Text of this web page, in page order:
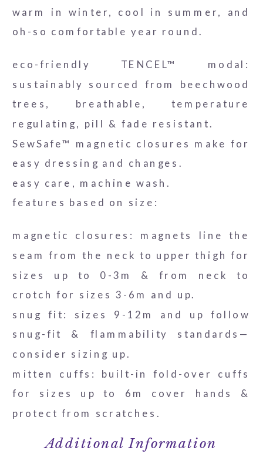
warm in winter, cool in summer, and
oh-so comfortable year round.
eco-friendly TENCEL™ modal:
sustainably sourced from beechwood
trees, breathable, temperature
regulating, pill & fade resistant.
SewSafe™ magnetic closures make for
easy dressing and changes.
easy care, machine wash.
features based on size:
magnetic closures: magnets line the
seam from the neck to upper thigh for
sizes up to 0-3m & from neck to
crotch for sizes 3-6m and up.
snug fit: sizes 9-12m and up follow
snug-fit & flammability standards—
consider sizing up.
mitten cuffs: built-in fold-over cuffs
for sizes up to 6m cover hands &
protect from scratches.
Additional Information